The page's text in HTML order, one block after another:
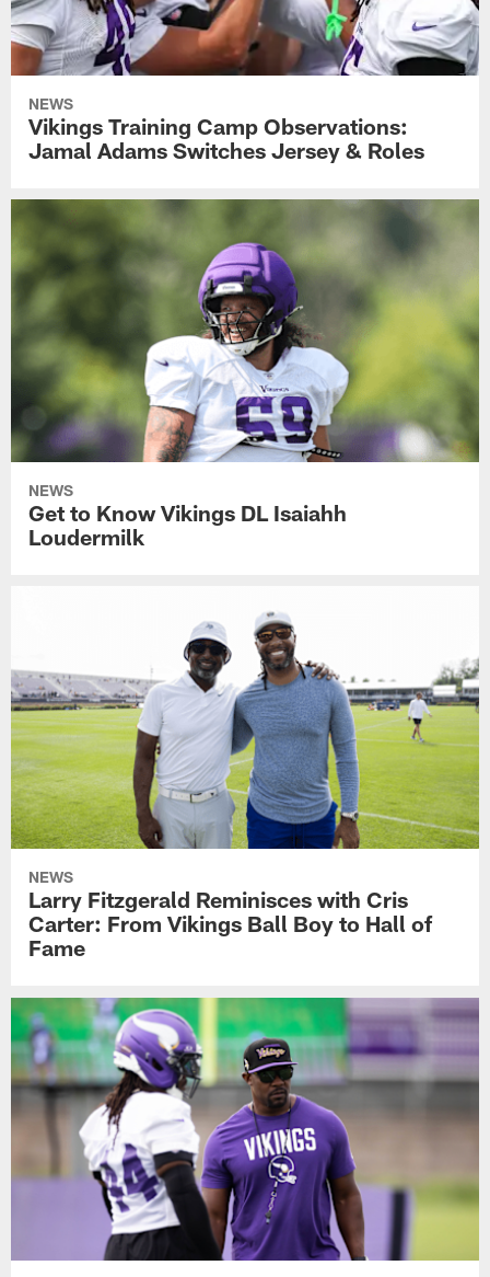
NEWS
Vikings Training Camp Observations:
Jamal Adams Switches Jersey & Roles
NEWS
Get to Know Vikings DL Isaiahh
Loudermilk
NEWS
Larry Fitzgerald Reminisces with Cris
Carter: From Vikings Ball Boy to Hall of
Fame